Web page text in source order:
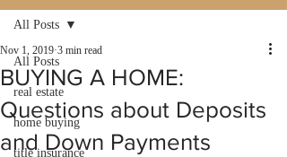
All Posts
real estate
home buying
title insurance
All Posts
BUYING A HOME:
Questions about Deposits
and Down Payments
Nov 1, 2019 3 min read